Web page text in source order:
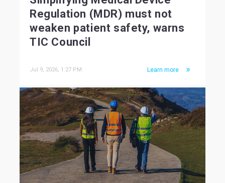
Regulation (MDR) must not
weaken patient safety, warns
TIC Council
Jul 9, 2026, 1:27 PM Learn more